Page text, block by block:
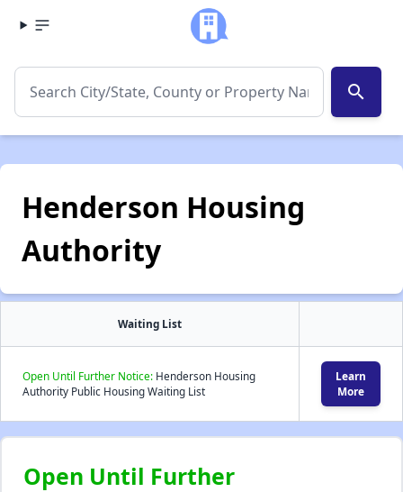
search
Henderson Housing
Authority
Waiting List
Open Until Further Notice: Henderson Housing
Authority Public Housing Waiting List
Learn
More
Open Until Further